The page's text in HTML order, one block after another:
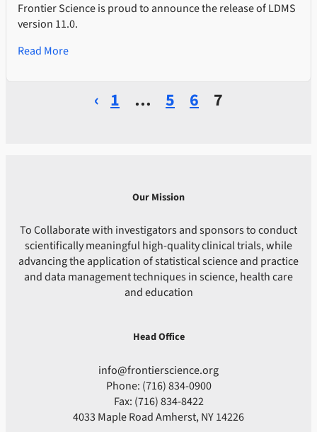
Frontier Science is proud to announce the release of LDMS
version 11.0.
Read More
‹ 1 … 5 6 7
Our Mission
To Collaborate with investigators and sponsors to conduct
scientifically meaningful high-quality clinical trials, while
advancing the application of statistical science and practice
and data management techniques in science, health care
and education
Head Office
info@frontierscience.org
Phone: (716) 834-0900
Fax: (716) 834-8422
4033 Maple Road Amherst, NY 14226